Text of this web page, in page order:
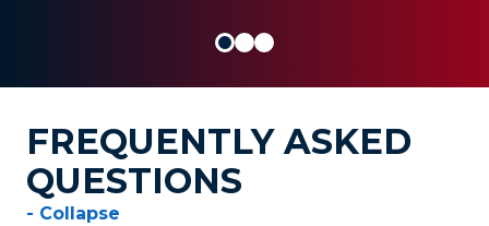
FREQUENTLY ASKED
QUESTIONS
- Collapse